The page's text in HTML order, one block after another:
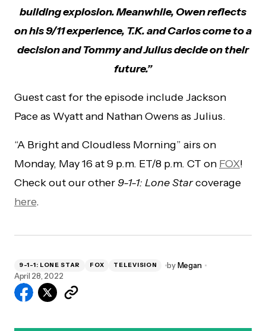
building explosion. Meanwhile, Owen reflects
on his 9/11 experience, T.K. and Carlos come to a
decision and Tommy and Julius decide on their
future.”
Guest cast for the episode include Jackson
Pace as Wyatt and Nathan Owens as Julius.
“A Bright and Cloudless Morning” airs on
Monday, May 16 at 9 p.m. ET/8 p.m. CT on FOX!
Check out our other9-1-1: Lone Starcoverage
here.
9-1-1: LONE STAR FOX TELEVISION by Megan
April 28, 2022